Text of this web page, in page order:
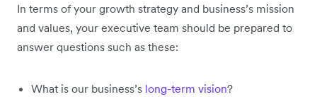
In terms of your growth strategy and business’s mission
and values, your executive team should be prepared to
answer questions such as these:
What is our business’s long-term vision?